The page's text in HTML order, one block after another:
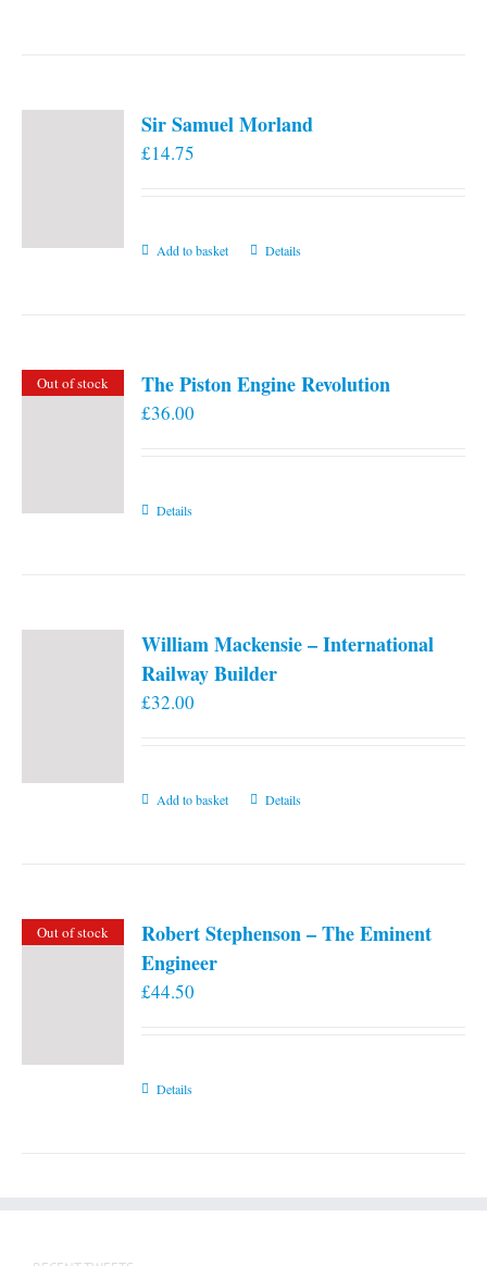
The
Sir Samuel Morland
£14.75
Add to basket Details
Out of stock The Piston Engine Revolution
£36.00
Details
William Mackensie – International
Railway Builder
£32.00
Add to basket Details
Out of stock
Robert Stephenson – The Eminent
Engineer
£44.50
Details